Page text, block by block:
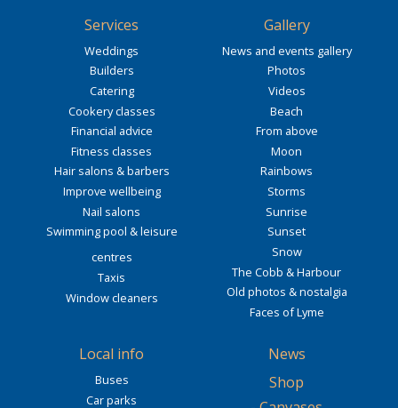
Services
Weddings
Builders
Catering
Cookery classes
Financial advice
Fitness classes
Hair salons & barbers
Improve wellbeing
Nail salons
Swimming pool & leisure
centres
Taxis
Window cleaners
Gallery
News and events gallery
Photos
Videos
Beach
From above
Moon
Rainbows
Storms
Sunrise
Sunset
Snow
The Cobb & Harbour
Old photos & nostalgia
Faces of Lyme
Local info
Buses
Car parks
News
Shop